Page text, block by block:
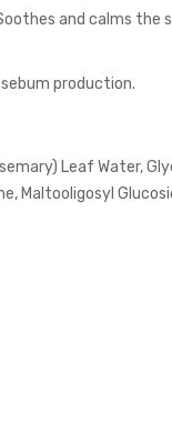
and calms the
production.
Leaf Water,
Maltooligosyl